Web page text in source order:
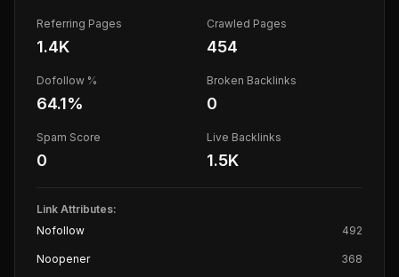
Referring Pages
1.4K
Crawled Pages
454
Dofollow %
64.1%
Broken Backlinks
0
Spam Score
0
Live Backlinks
1.5K
Link Attributes:
Nofollow
492
Noopener 368